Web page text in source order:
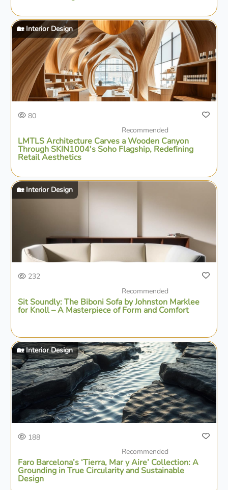
🏡 Interior Design
80
Recommended
LMTLS Architecture Carves a Wooden Canyon
Through SKIN1004's Soho Flagship, Redefining
Retail Aesthetics
🏡 Interior Design
232
Recommended
Sit Soundly: The Biboni Sofa by Johnston Marklee
for Knoll – A Masterpiece of Form and Comfort
🏡 Interior Design
188
Recommended
Faro Barcelona’s ‘Tierra, Mar y Aire’ Collection: A
Grounding in True Circularity and Sustainable
Design